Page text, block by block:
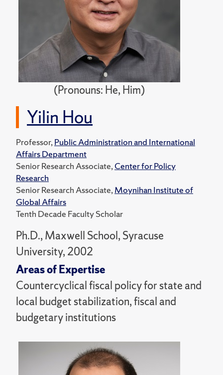
(Pronouns: He, Him)
Yilin Hou
Professor,Public Administration and International
Affairs Department
Senior Research Associate,Center for Policy
Research
Senior Research Associate,Moynihan Institute of
Global Affairs
Tenth Decade Faculty Scholar
Ph.D., Maxwell School, Syracuse
University, 2002
Areas of Expertise
Countercyclical fiscal policy for state and
local budget stabilization, fiscal and
budgetary institutions